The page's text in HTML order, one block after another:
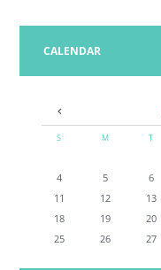
CALENDAR
S M T
4
5 6
11
12 13
18
19 20
25
26 27